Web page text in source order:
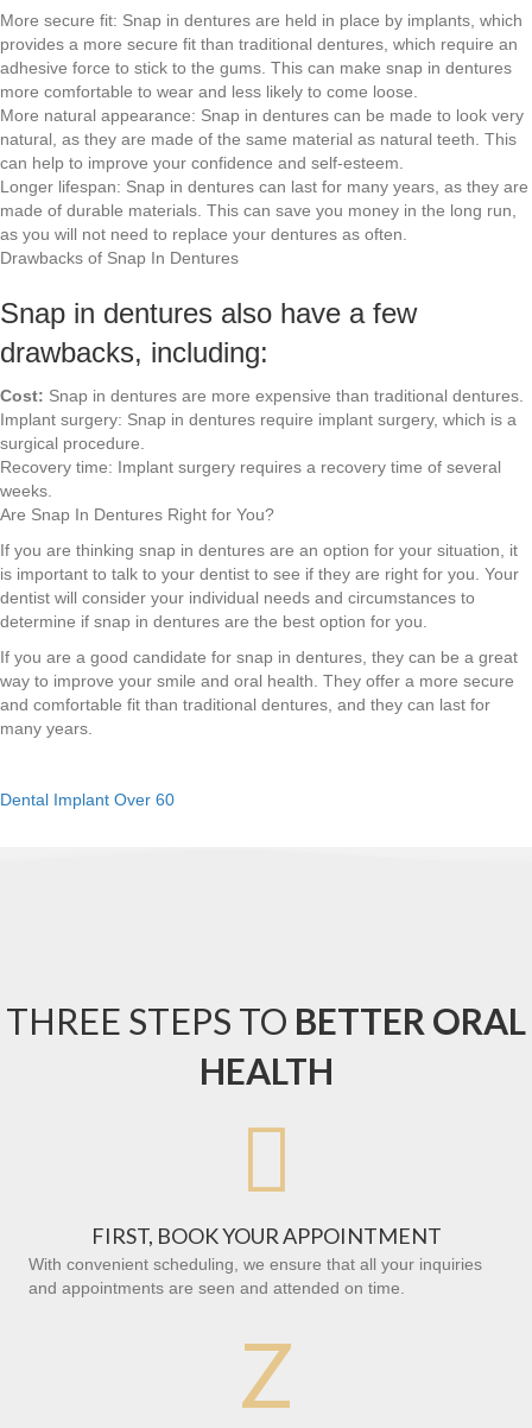
More secure fit: Snap in dentures are held in place by implants, which
provides a more secure fit than traditional dentures, which require an
adhesive force to stick to the gums. This can make snap in dentures
more comfortable to wear and less likely to come loose.
More natural appearance: Snap in dentures can be made to look very
natural, as they are made of the same material as natural teeth. This
can help to improve your confidence and self-esteem.
Longer lifespan: Snap in dentures can last for many years, as they are
made of durable materials. This can save you money in the long run,
as you will not need to replace your dentures as often.
Drawbacks of Snap In Dentures
Snap in dentures also have a few
drawbacks, including:
Cost: Snap in dentures are more expensive than traditional dentures.
Implant surgery: Snap in dentures require implant surgery, which is a
surgical procedure.
Recovery time: Implant surgery requires a recovery time of several
weeks.
Are Snap In Dentures Right for You?
If you are thinking snap in dentures are an option for your situation, it
is important to talk to your dentist to see if they are right for you. Your
dentist will consider your individual needs and circumstances to
determine if snap in dentures are the best option for you.
If you are a good candidate for snap in dentures, they can be a great
way to improve your smile and oral health. They offer a more secure
and comfortable fit than traditional dentures, and they can last for
many years.
Dental Implant Over 60
THREE STEPS TO BETTER ORAL
HEALTH

FIRST, BOOK YOUR APPOINTMENT
With convenient scheduling, we ensure that all your inquiries
and appointments are seen and attended on time.
Z